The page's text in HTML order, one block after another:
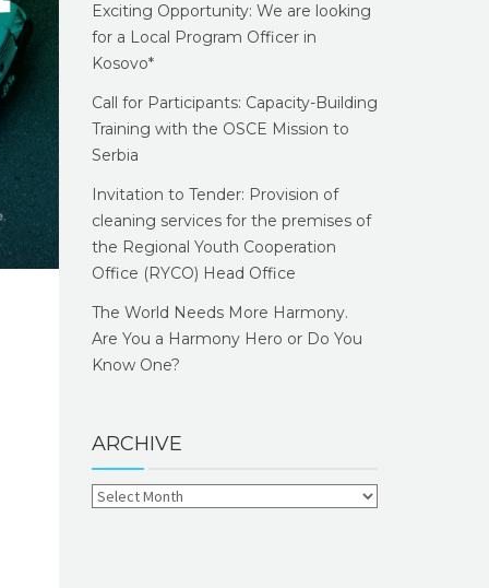
Exciting Opportunity: We are looking
for a Local Program Officer in
Kosovo*
Call for Participants: Capacity-Building
Training with the OSCE Mission to
Serbia
Invitation to Tender: Provision of
cleaning services for the premises of
the Regional Youth Cooperation
Office (RYCO) Head Office
The World Needs More Harmony.
Are You a Harmony Hero or Do You
Know One?
ARCHIVE